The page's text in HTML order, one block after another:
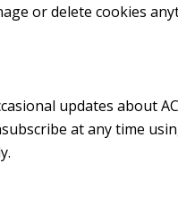
or delete cookies
updates about
at any time